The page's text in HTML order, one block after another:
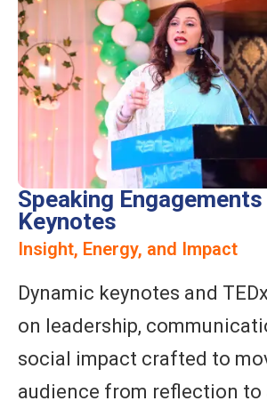
Speaking Engagements
Keynotes
Insight, Energy, and Impact
Dynamic keynotes and
on leadership,
social impact crafted to
audience from reflection to